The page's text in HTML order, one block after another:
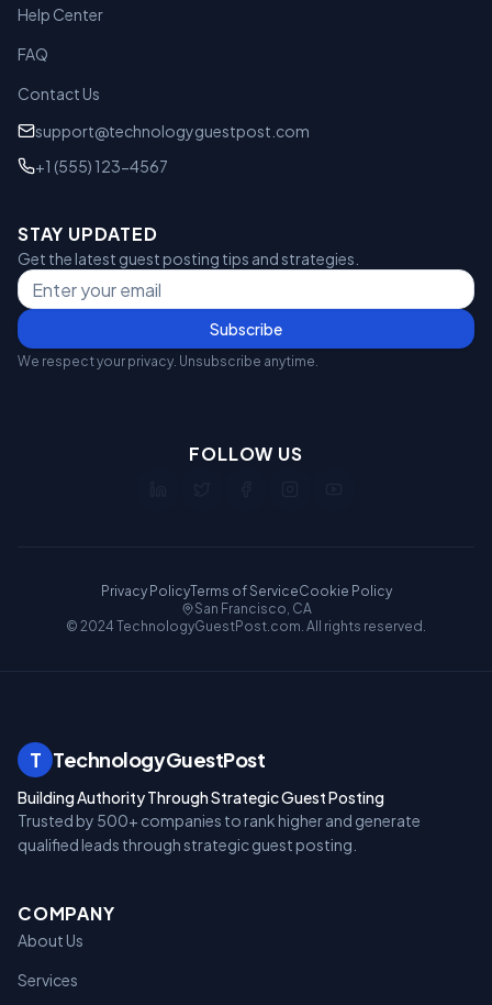
Help Center
FAQ
Contact Us
support@technologyguestpost.com
+1 (555) 123-4567
STAY UPDATED
Get the latest guest posting tips and strategies.
Subscribe
We respect your privacy. Unsubscribe anytime.
FOLLOW US
Privacy PolicyTerms of ServiceCookie Policy
San Francisco, CA
© 2024 TechnologyGuestPost.com. All rights reserved.
T TechnologyGuestPost
Building Authority Through Strategic Guest Posting
Trusted by 500+ companies to rank higher and generate
qualified leads through strategic guest posting.
COMPANY
About Us
Services